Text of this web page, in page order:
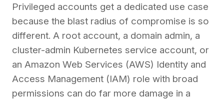
Privileged accounts get a dedicated use case
because the blast radius of compromise is so
different. A root account, a domain admin, a
cluster-admin Kubernetes service account, or
an Amazon Web Services (AWS) Identity and
Access Management (IAM) role with broad
permissions can do far more damage in a